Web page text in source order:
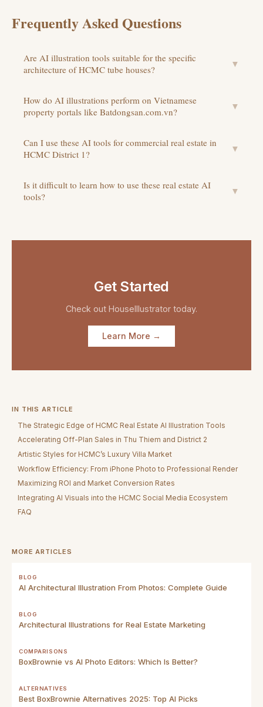
Frequently Asked Questions
Are AI illustration tools suitable for the specific
architecture of HCMC tube houses?
▼
How do AI illustrations perform on Vietnamese
property portals like Batdongsan.com.vn?
▼
Can I use these AI tools for commercial real estate in
HCMC District 1?
▼
Is it difficult to learn how to use these real estate AI
tools?
▼
Get Started
Check out HouseIllustrator today.
Learn More →
IN THIS ARTICLE
The Strategic Edge of HCMC Real Estate AI Illustration Tools
Accelerating Off-Plan Sales in Thu Thiem and District 2
Artistic Styles for HCMC’s Luxury Villa Market
Workflow Efficiency: From iPhone Photo to Professional Render
Maximizing ROI and Market Conversion Rates
Integrating AI Visuals into the HCMC Social Media Ecosystem
FAQ
MORE ARTICLES
BLOG
AI Architectural Illustration From Photos: Complete Guide
BLOG
Architectural Illustrations for Real Estate Marketing
COMPARISONS
BoxBrownie vs AI Photo Editors: Which Is Better?
ALTERNATIVES
Best BoxBrownie Alternatives 2025: Top AI Picks